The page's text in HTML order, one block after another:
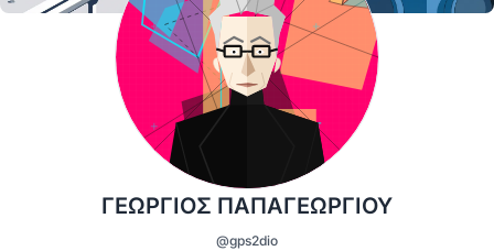
ΓΕΩΡΓΙΟΣ ΠΑΠΑΓΕΩΡΓΙΟΥ
@gps2dio